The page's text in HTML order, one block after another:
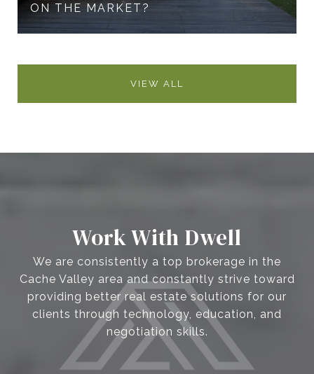
ON THE MARKET?
VIEW ALL
Work With Dwell
We are consistently a top brokerage in the
Cache Valley area and constantly strive toward
providing better real estate solutions for our
clients through technology, education, and
negotiation skills.